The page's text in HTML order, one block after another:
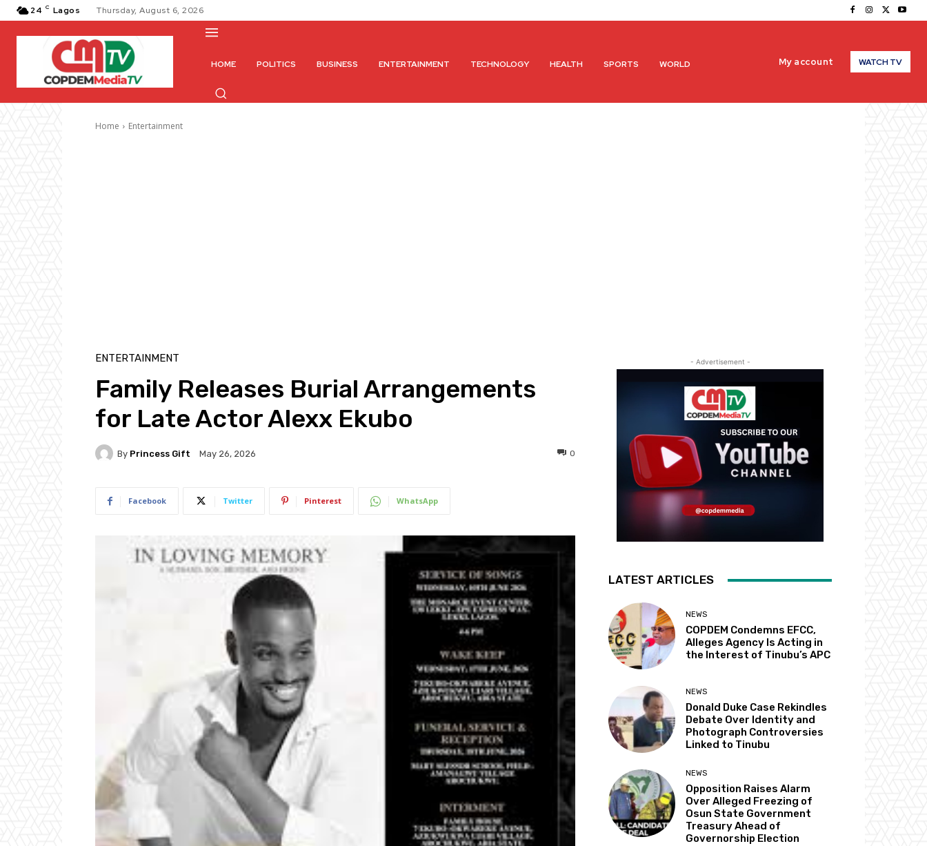
24 C Lagos Thursday, August 6, 2026
HOME POLITICS BUSINESS ENTERTAINMENT TECHNOLOGY HEALTH SPORTS WORLD My account WATCH TV
Home Entertainment
ENTERTAINMENT
Family Releases Burial Arrangements
for Late Actor Alexx Ekubo
By Princess Gift May 26, 2026 0
Facebook Twitter Pinterest WhatsApp
- Advertisement -
LATEST ARTICLES
NEWS
COPDEM Condemns EFCC,
Alleges Agency Is Acting in
the Interest of Tinubu’s APC
NEWS
Donald Duke Case Rekindles
Debate Over Identity and
Photograph Controversies
Linked to Tinubu
NEWS
Opposition Raises Alarm
Over Alleged Freezing of
Osun State Government
Treasury Ahead of
Governorship Election